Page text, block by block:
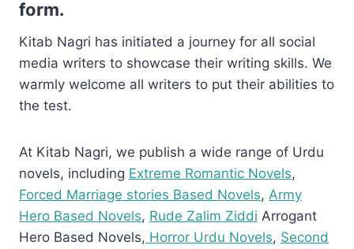
form.
Kitab Nagri has initiated a journey for all social
media writers to showcase their writing skills. We
warmly welcome all writers to put their abilities to
the test.
At Kitab Nagri, we publish a wide range of Urdu
novels, including Extreme Romantic Novels,
Forced Marriage stories Based Novels, Army
Hero Based Novels, Rude Zalim Ziddi Arrogant
Hero Based Novels, Horror Urdu Novels, Second